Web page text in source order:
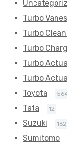
Turbo
Turbo
Turbo
Turbo
Turbo
Toyota
Tata 12
Suzuki 162
Sumitomo